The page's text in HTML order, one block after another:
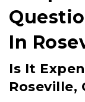
In
Is It
Roseville,